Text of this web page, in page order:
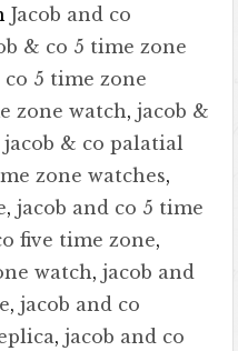
Jacob and co
& co 5 time zone
co 5 time zone
zone watch,jacob &
jacob & co palatial
zone watches,
,jacob and co 5 time
five time zone,
watch,jacob and
,jacob and co
,jacob and co